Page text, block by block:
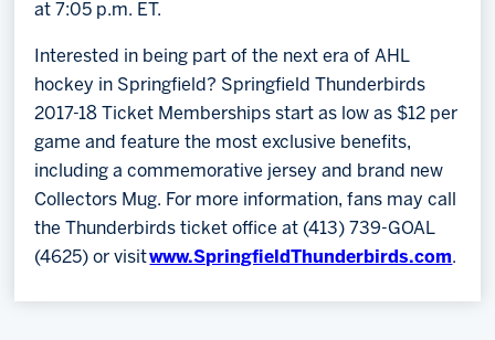
at 7:05 p.m. ET.
Interested in being part of the next era of AHL
hockey in Springfield? Springfield Thunderbirds
2017-18 Ticket Memberships start as low as $12 per
game and feature the most exclusive benefits,
including a commemorative jersey and brand new
Collectors Mug. For more information, fans may call
the Thunderbirds ticket office at (413) 739-GOAL
(4625) or visitwww.SpringfieldThunderbirds.com.